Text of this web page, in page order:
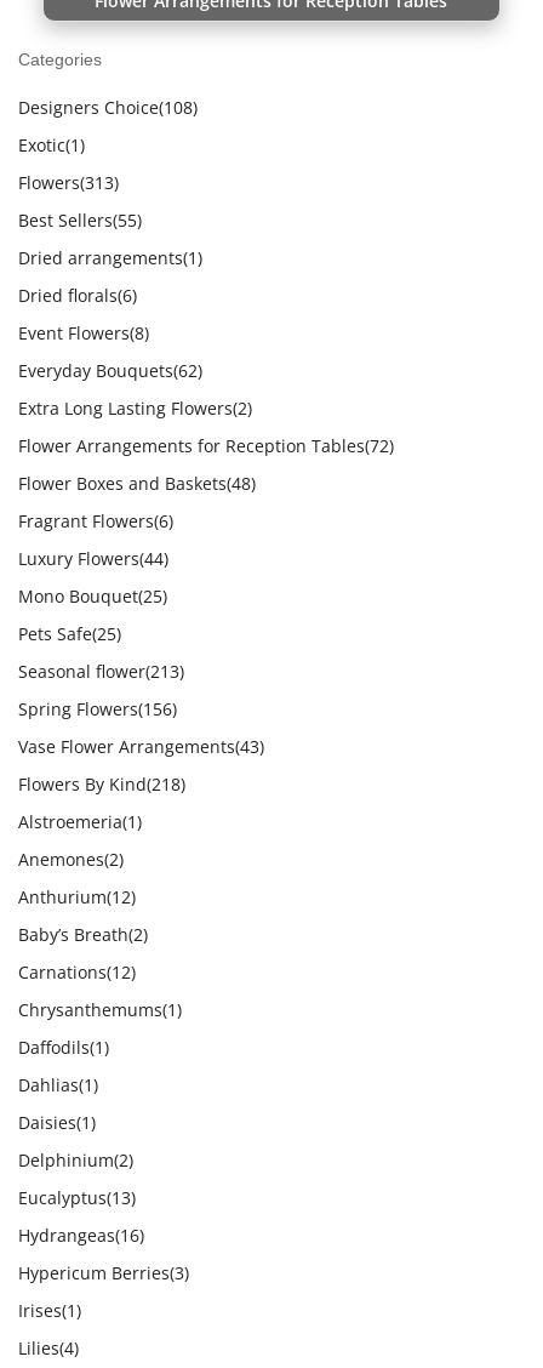
Categories
Designers Choice(108)
Exotic(1)
Flowers(313)
Best Sellers(55)
Dried arrangements(1)
Dried florals(6)
Event Flowers(8)
Everyday Bouquets(62)
Extra Long Lasting Flowers(2)
Flower Arrangements for Reception Tables(72)
Flower Boxes and Baskets(48)
Fragrant Flowers(6)
Luxury Flowers(44)
Mono Bouquet(25)
Pets Safe(25)
Seasonal flower(213)
Spring Flowers(156)
Vase Flower Arrangements(43)
Flowers By Kind(218)
Alstroemeria(1)
Anemones(2)
Anthurium(12)
Baby’s Breath(2)
Carnations(12)
Chrysanthemums(1)
Daffodils(1)
Dahlias(1)
Daisies(1)
Delphinium(2)
Eucalyptus(13)
Hydrangeas(16)
Hypericum Berries(3)
Irises(1)
Lilies(4)